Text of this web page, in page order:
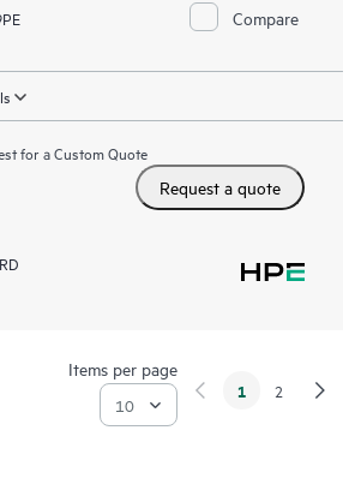
Compare
for a Custom Quote
Request a quote
Items per page
1 2